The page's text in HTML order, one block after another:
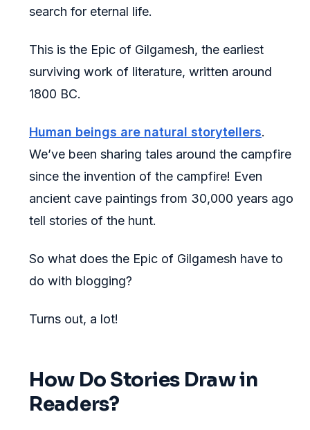
search for eternal life.
This is the Epic of Gilgamesh, the earliest
surviving work of literature, written around
1800 BC.
Human beings are natural storytellers.
We’ve been sharing tales around the campfire
since the invention of the campfire! Even
ancient cave paintings from 30,000 years ago
tell stories of the hunt.
So what does the Epic of Gilgamesh have to
do with blogging?
Turns out, a lot!
How Do Stories Draw in
Readers?